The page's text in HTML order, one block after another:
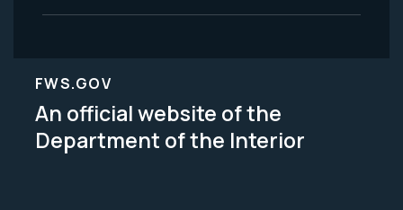
FWS.GOV
An official website of the
Department of the Interior